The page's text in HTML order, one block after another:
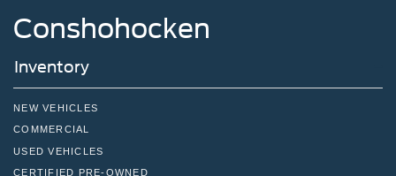
Conshohocken
Inventory
NEW VEHICLES
COMMERCIAL
USED VEHICLES
CERTIFIED PRE-OWNED